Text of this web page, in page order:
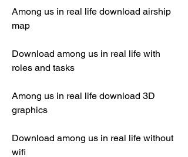
Among us in real life download airship
map
Download among us in real life with
roles and tasks
Among us in real life download 3D
graphics
Download among us in real life without
wifi